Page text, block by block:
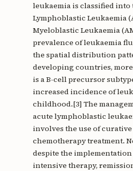
leukaemia is classified into
Lymphoblastic Leukaemia
Myeloblastic Leukaemia
prevalence of leukaemia
the spatial distribution
developing countries,
is a B-cell precursor
increased incidence of
childhood.[3] The
acute lymphoblastic
involves the use of
chemotherapy treatment.
despite the
intensive therapy,